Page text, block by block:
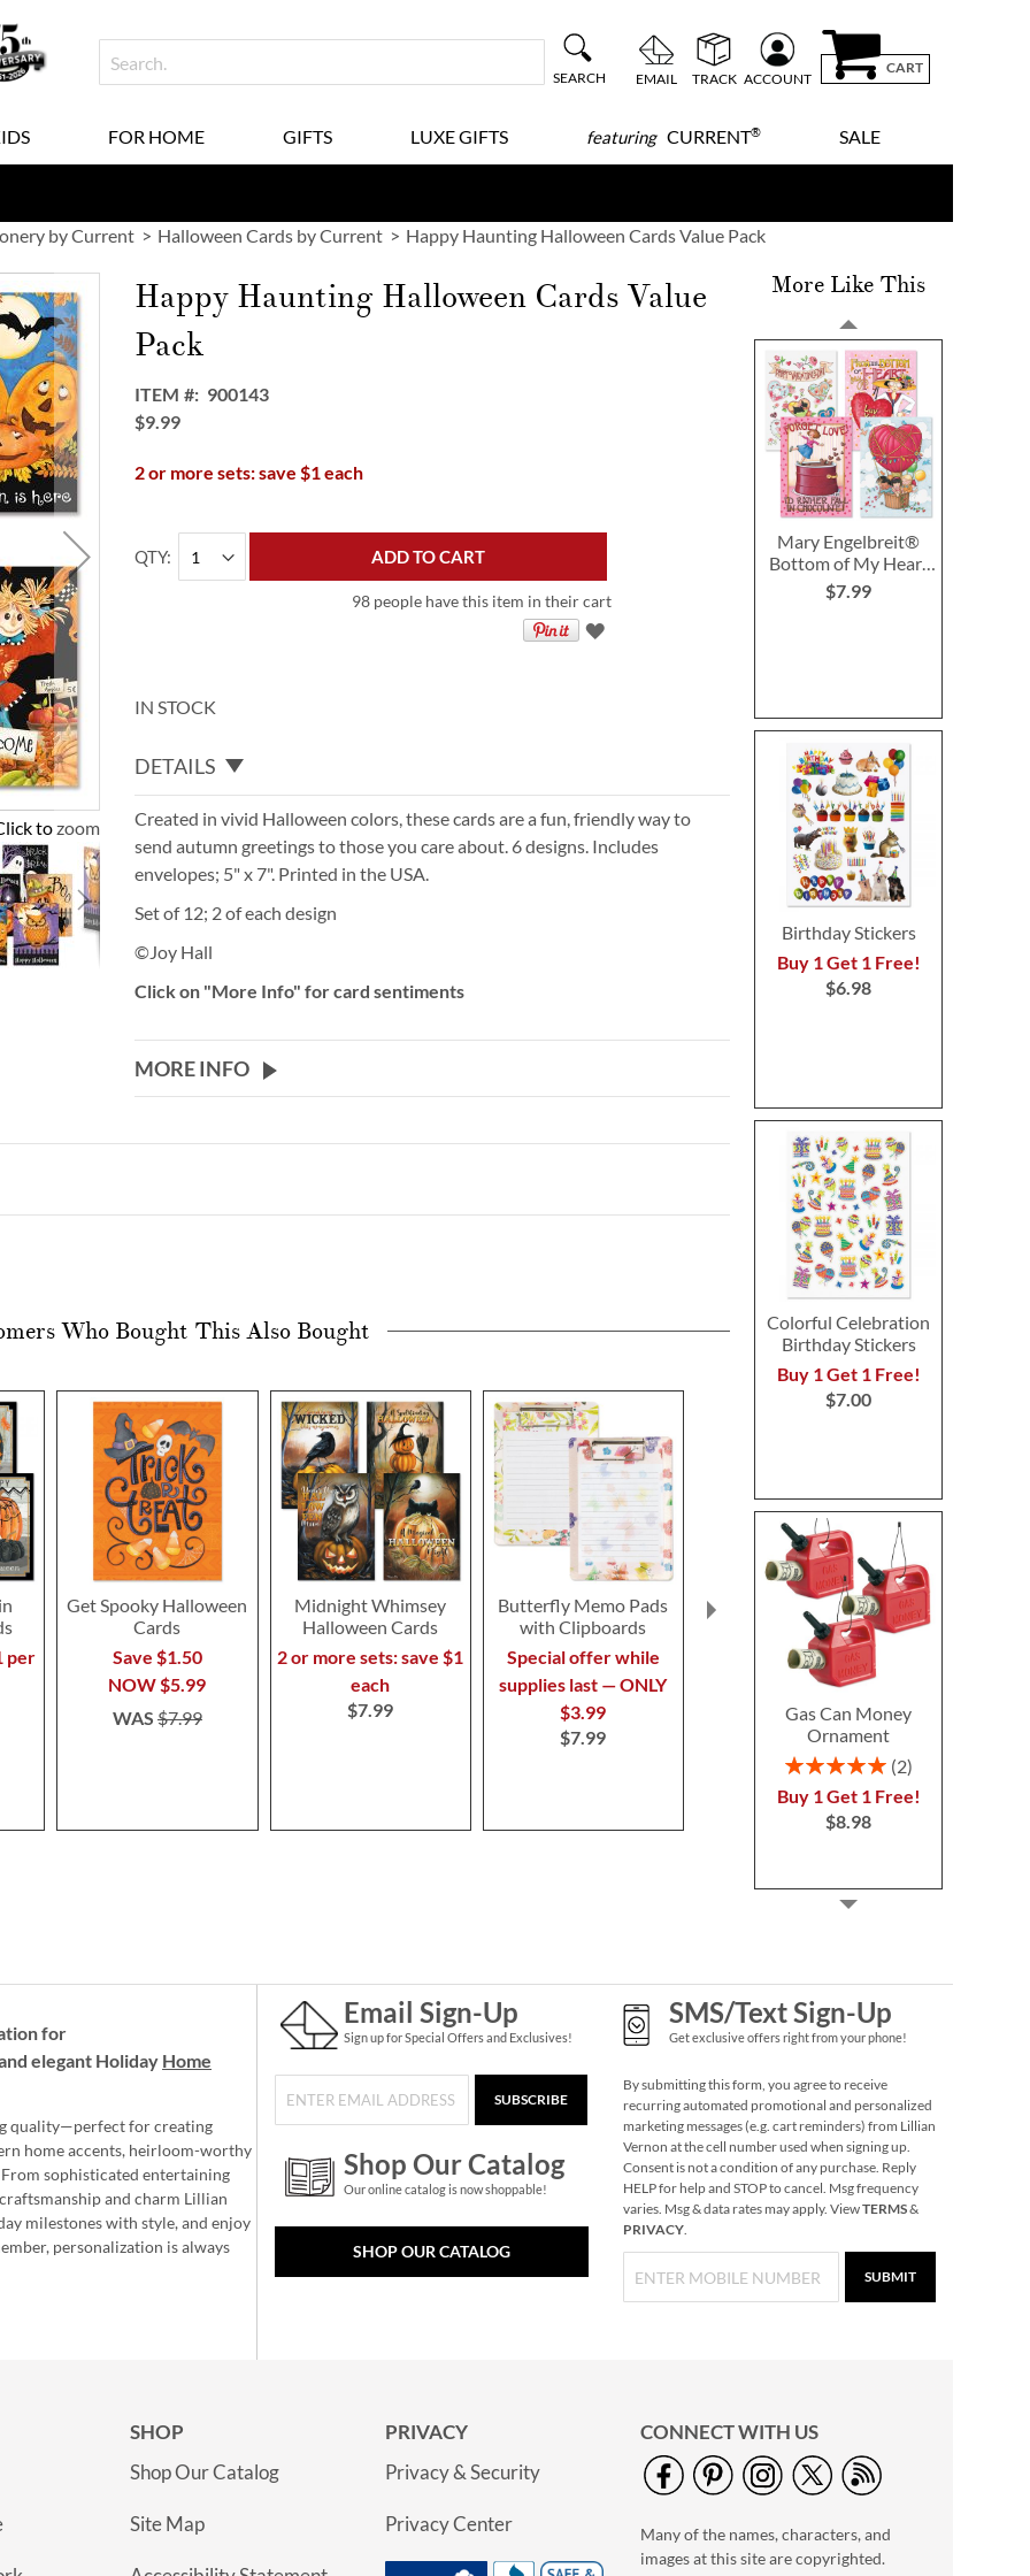
SEARCH EMAIL TRACK ACCOUNT
CART
FOR HOME GIFTS LUXE GIFTS featuringCURRENT® SALE
by Current Halloween Cards by Current Happy Haunting Halloween Cards Value Pack
to zoom
Happy Haunting Halloween Cards Value
Pack
ITEM
900143
$9.99
2 or more sets: save $1 each
QTY ADD TO CART
98 people have this item in their cart
IN STOCK
DETAILS
Created in vivid Halloween colors, these cards are a fun, friendly way to
send autumn greetings to those you care about. 6 designs. Includes
envelopes; 5" x 7". Printed in the USA.
Set of 12; 2 of each design
©Joy Hall
Click on "More Info" for card sentiments
MORE INFO
More Like This
Mary Engelbreit®
Bottom of My Heart
Valentine Cards
$7.99
Birthday Stickers
Buy 1 Get 1 Free!
$6.98
Colorful Celebration
Birthday Stickers
Buy 1 Get 1 Free!
$7.00
Gas Can Money
Ornament
Rating:
2
Buy 1 Get 1 Free!
$8.98
Nutcracker Large
Shopping Tote Bag
Buy 1 Get 1 Free!
$6.00
Snowman Plaid Large
Buy 1 Get 1 Free!
$6.00
Who Bought This Also Bought
per
Get Spooky Halloween
Cards
Save $1.50
NOW$5.99
WAS $7.99
Midnight Whimsey
Halloween Cards
2 or more sets: save $1
each
$7.99
Butterfly Memo Pads
with Clipboards
Special offer while
supplies last — ONLY
$3.99
$7.99
Fruit Magnetic
Shopping List Pads
Save $1
$9.99
WAS$10.99
Note Card
for
elegant Holiday Home
quality—perfect for creating
home accents, heirloom-worthy
sophisticated entertaining
and charm Lillian
milestones with style, and enjoy
personalization is always
Email Sign-Up
Sign up for Special Offers and Exclusives!
SUBSCRIBE
Shop Our Catalog
Our online catalog is now shoppable!
SHOP OUR CATALOG
SMS/Text Sign-Up
Get exclusive offers right from your phone!
By submitting this form, you agree to receive
recurring automated promotional and personalized
marketing messages (e.g. cart reminders) from Lillian
Vernon at the cell number used when signing up.
Consent is not a condition of any purchase. Reply
HELP for help and STOP to cancel. Msg frequency
varies. Msg & data rates may apply. ViewTERMS&
PRIVACY.
SUBMIT
SHOP
Shop Our Catalog
Site Map
PRIVACY
Privacy & Security
Privacy Center
CONNECT WITH US
Many of the names, characters, and
images at this site are copyrighted.